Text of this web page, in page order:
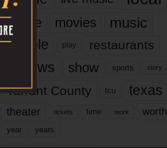
movie movies music
people play restaurants
reviews show sports story
Tarrant County tcu texas
theater tickets time work worth
year years